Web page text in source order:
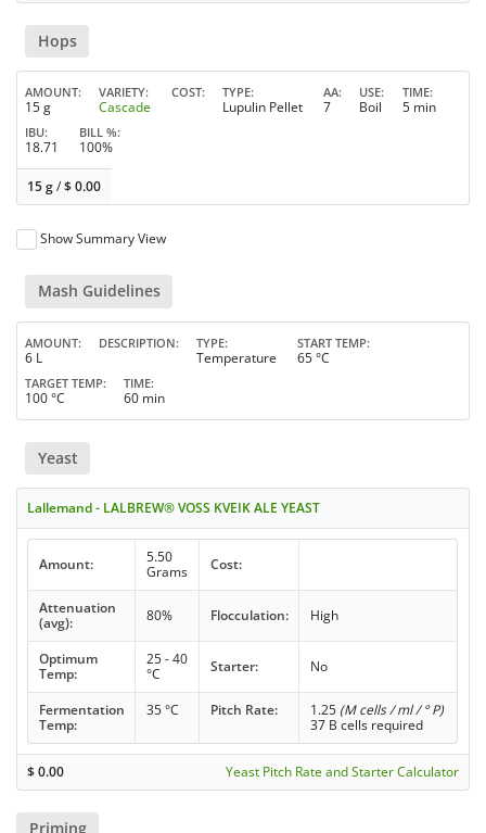
Hops
AMOUNT
15 g
VARIETY
Cascade
COST TYPE
Lupulin Pellet
AA
7
USE
Boil
TIME
5 min
IBU
18.71
BILL %
100%
15 g/$0.00
Show Summary View
Mash Guidelines
AMOUNT
6 L
DESCRIPTION TYPE
Temperature
START TEMP
65 °C
TARGET TEMP
100 °C
TIME
60 min
Yeast
Lallemand - LALBREW® VOSS KVEIK ALE YEAST
Amount:
5.50
Grams
Cost:
Attenuation
(avg):
80% Flocculation: High
Optimum
Temp:
25 - 40
°C
Starter: No
Fermentation
Temp:
35 °C Pitch Rate: 1.25 (M cells / ml / ° P)
37 B cells required
$0.00 Yeast Pitch Rate and Starter Calculator
Priming